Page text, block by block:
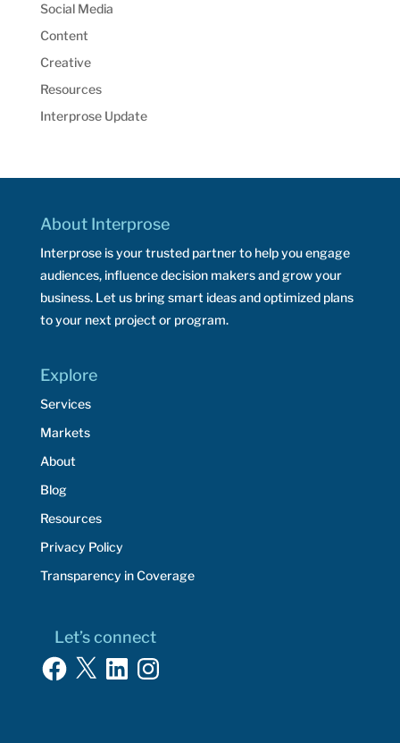
Social Media
Content
Creative
Resources
Interprose Update
About Interprose
Interprose is your trusted partner to help you engage
audiences, influence decision makers and grow your
business. Let us bring smart ideas and optimized plans
to your next project or program.
Explore
Services
Markets
About
Blog
Resources
Privacy Policy
Transparency in Coverage
Let’s connect
Facebook
X LinkedInInstagram